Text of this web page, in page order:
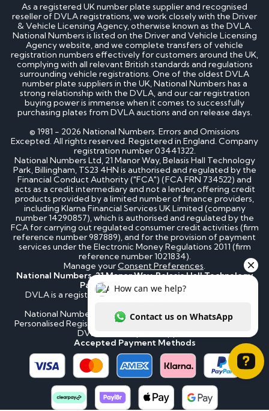
As a registered UK number plate supplier and recognised
reseller of DVLA registrations, we work closely with the Driver
& Vehicle Licensing Agency, otherwise known as the DVLA.
National Numbers is listed on the Driver and Vehicle Licensing
Agency website, and we complete transfers of vehicle
registration numbers effectively for customers around the UK,
complying with all relevant British standards and regulations
surrounding vehicle registrations. One of the oldest DVLA
number plate suppliers in the UK, National Numbers has a
strong relationship with the DVLA, and our car registration
buying power is immense when it comes to successfully
purchasing plates from DVLA auctions and on release days.
© 1981 - 2026 National Numbers. Errors and Omissions
Excepted. All rights reserved. Registered in England. Company
registration number 03441322.
National Numbers Ltd, 21 Manor Way, Belasis Hall Technology
Park, Billingham, TS23 4HN is authorised and regulated by the
Financial Conduct Authority ("FCA") (FCA FRN 734522) and
acts as a credit intermediary and not a lender, offering credit
products provided by a limited number of finance providers,
including Klarna Financial Services UK Limited (company
number 14290857), which is authorised and regulated by the
FCA for carrying out regulated consumer credit activities (firm
reference number 987889), and for the provision of payment
services under the Electronic Money Regulations 2011 (firm
reference number 1021834).
Manage yourConsent Preferences.
National Numbers, 21 Manor Way, Belasis Hall Technology
Park, Billingham, TS23 4HN
DVLA is a registered trademark of the Driver & Vehicle
National Numbers is not affiliated to the DVLA or DVLA
Personalised Registrations. National Numbers is a recognised
DVLA number plate supplier.
Accepted Payment Methods
How can we help? Contact us on WhatsApp